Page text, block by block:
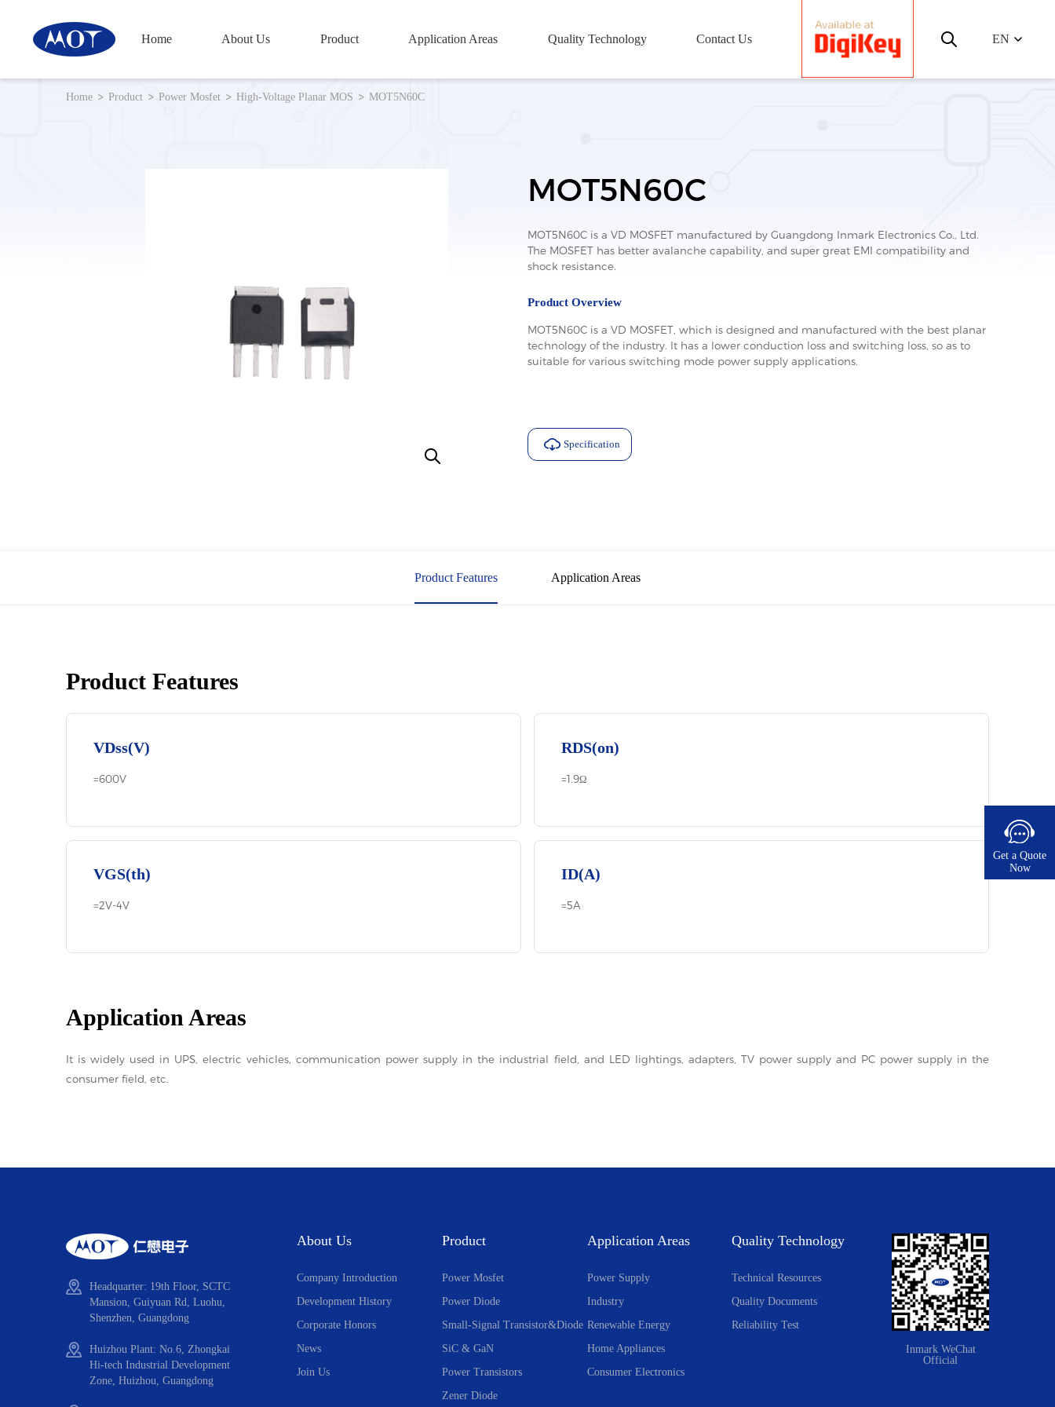
Home About Us Product Application Areas Quality Technology Contact Us EN
Home Product Power Mosfet High-Voltage Planar MOS MOT5N60C
MOT5N60C
MOT5N60C is a VD MOSFET manufactured by Guangdong Inmark Electronics Co., Ltd.
The MOSFET has better avalanche capability, and super great EMI compatibility and
shock resistance.
Product Overview
MOT5N60C is a VD MOSFET, which is designed and manufactured with the best planar
technology of the industry. It has a lower conduction loss and switching loss, so as to
suitable for various switching mode power supply applications.
Specification
Product Features Application Areas
Product Features
VDss(V)
=600V
RDS(on)
=1.9Ω
VGS(th)
=2V-4V
ID(A)
=5A
Application Areas
It is widely used in UPS, electric vehicles, communication power supply in the industrial field, and LED lightings, adapters, TV power supply and PC power supply in the
consumer field, etc.
Headquarter: 19th Floor, SCTC
Mansion, Guiyuan Rd, Luohu,
Shenzhen, Guangdong
Huizhou Plant: No.6, Zhongkai
Hi-tech Industrial Development
Zone, Huizhou, Guangdong
About Us
Company Introduction
Development History
Corporate Honors
News
Join Us
Product
Power Mosfet
Power Diode
Small-Signal Transistor&Diode
SiC & GaN
Power Transistors
Zener Diode
Application Areas
Power Supply
Industry
Renewable Energy
Home Appliances
Consumer Electronics
Quality Technology
Technical Resources
Quality Documents
Reliability Test
Inmark WeChat
Official
Get a Quote
Now​